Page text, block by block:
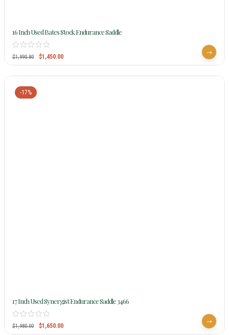
16 Inch Used Bates Stock Endurance Saddle
$1,990.80 $1,450.00
-17%
17 Inch Used Synergist Endurance Saddle 3466
$1,980.00 $1,650.00